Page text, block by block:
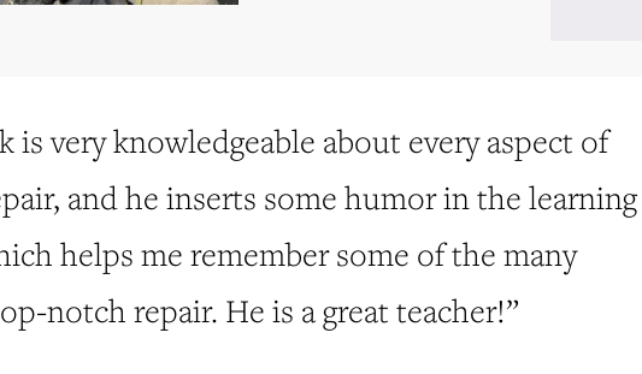
is very knowledgeable about every aspect of
and he inserts some humor in the learning
helps me remember some of the many
notch repair. He is a great teacher!”